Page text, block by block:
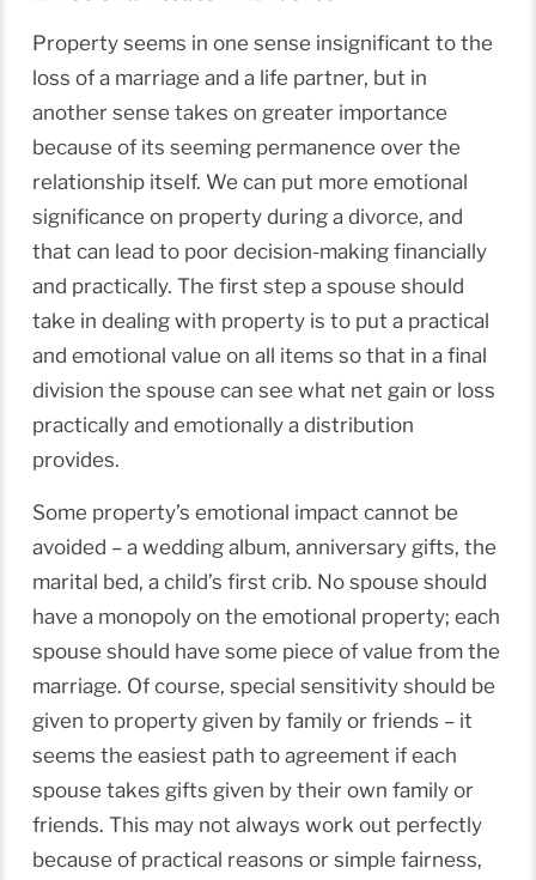
Property seems in one sense insignificant to the
loss of a marriage and a life partner, but in
another sense takes on greater importance
because of its seeming permanence over the
relationship itself. We can put more emotional
significance on property during a divorce, and
that can lead to poor decision-making financially
and practically. The first step a spouse should
take in dealing with property is to put a practical
and emotional value on all items so that in a final
division the spouse can see what net gain or loss
practically and emotionally a distribution
provides.
Some property’s emotional impact cannot be
avoided – a wedding album, anniversary gifts, the
marital bed, a child’s first crib. No spouse should
have a monopoly on the emotional property; each
spouse should have some piece of value from the
marriage. Of course, special sensitivity should be
given to property given by family or friends – it
seems the easiest path to agreement if each
spouse takes gifts given by their own family or
friends. This may not always work out perfectly
because of practical reasons or simple fairness,